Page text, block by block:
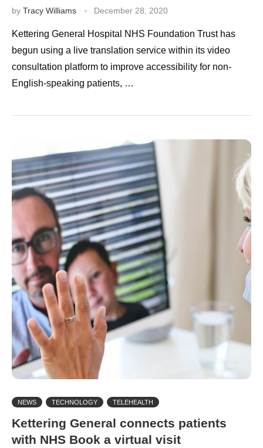
by Tracy Williams December 28, 2020
Kettering General Hospital NHS Foundation Trust has
begun using a live translation service within its video
consultation platform to improve accessibility for non-
English-speaking patients, …
NEWS TECHNOLOGY TELEHEALTH
Kettering General connects patients
with NHS Book a virtual visit